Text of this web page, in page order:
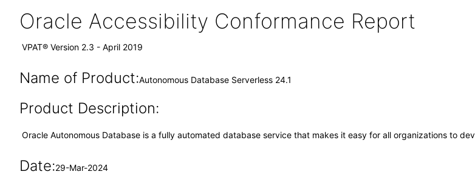
Oracle Accessibility Conformance Report
VPAT® Version 2.3 - April 2019
Name of Product:Autonomous Database Serverless 24.1
Product Description:
Oracle Autonomous Database is a fully automated database service that makes it easy for all organizations to
Date:29-Mar-2024